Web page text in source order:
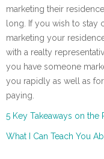
marketing their
long. If you wish to stay
marketing your
with a realty
you have someone
you rapidly as well as
paying.
5 Key Takeaways on the
What I Can Teach You